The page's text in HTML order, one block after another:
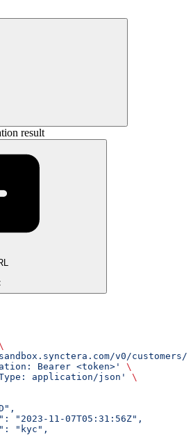
result
v0/
Bearer <token>'
\
application/json'
\
"2023-11-07T05:31:56Z",
"kyc",